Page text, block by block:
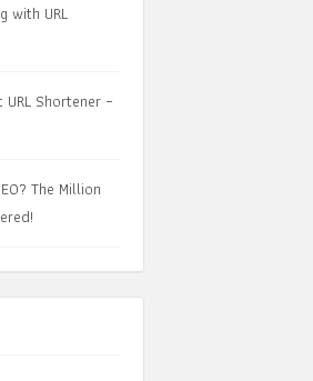
with URL
Shortener –
The Million